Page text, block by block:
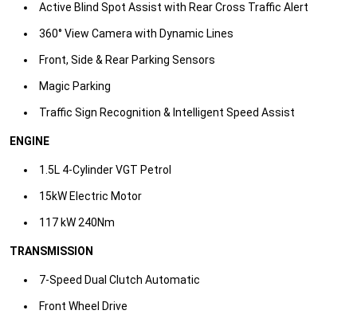
​Active Blind Spot Assist with Rear Cross Traffic Alert
​360° View Camera with Dynamic Lines
​Front, Side & Rear Parking Sensors
​Magic Parking
​Traffic Sign Recognition & Intelligent Speed Assist​
ENGINE
1.5L 4-Cylinder VGT Petrol​
15kW Electric Motor ​
117 kW 240Nm​
TRANSMISSION
7-Speed Dual Clutch Automatic
​Front Wheel Drive​